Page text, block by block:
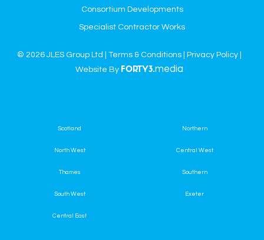
Consortium Developments
Specialist Contractor Works
© 2026 JLES Group Ltd | Terms & Conditions| Privacy Policy|
Website By FORTY3.media
Scotland Northern
North West Central West
Thames Southern
South West Exeter
Central East